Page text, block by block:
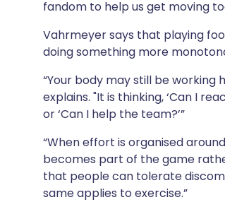
fandom to help us get moving
Vahrmeyer says that playing
doing something more
“Your body may still be working
explains. "It is thinking, ‘Can I
or ‘Can I help the team?’”
“When effort is organised
becomes part of the game
that people can tolerate
same applies to exercise.”